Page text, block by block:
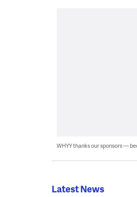
WHYY thanks our sponsors —
Latest News